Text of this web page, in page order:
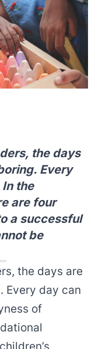
the days
Every
the
are four
a successful
be
the days are
Every day can
of